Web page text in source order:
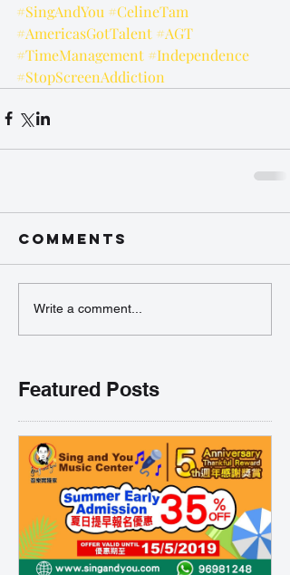
#SingAndYou #CelineTam
#AmericasGotTalent #AGT
#TimeManagement #Independence
#StopScreenAddiction
Comments
Write a comment...
Featured Posts